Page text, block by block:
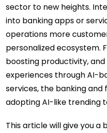
sector to new heights.
into banking apps or
operations more
personalized ecosystem.
boosting productivity,
experiences through AI-
services, the banking and
adopting AI-like trending
This article will give you a